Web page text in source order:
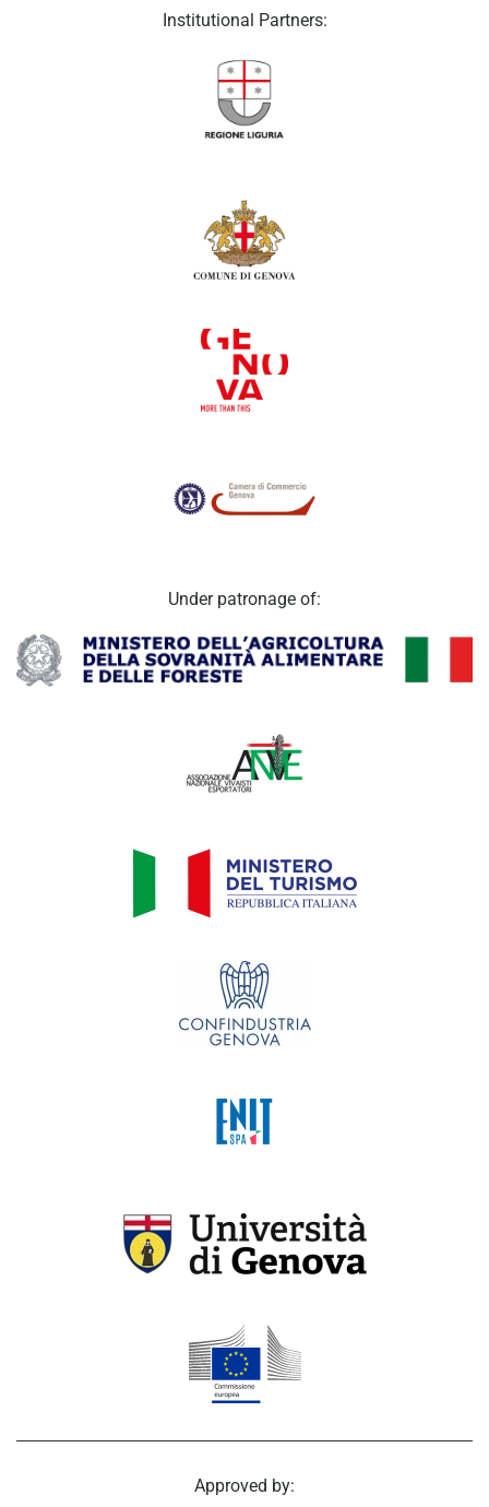
Institutional Partners:
Under patronage of:
Approved by: